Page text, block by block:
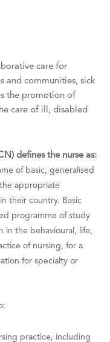
care for
and communities, sick
the promotion of
care of ill, disabled
defines the nurse as:
of basic, generalised
appropriate
their country. Basic
programme of study
in the behavioural, life,
of nursing, for a
for specialty or
practice, including